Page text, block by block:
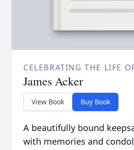
CELEBRATING THE LIFE
James Acker
View Book Buy Book
A beautifully bound
with memories and